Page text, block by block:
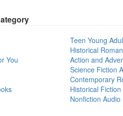
You
Teen Young
Historical
Action and
Science Fiction
Contemporary
Historical
Nonfiction Audio